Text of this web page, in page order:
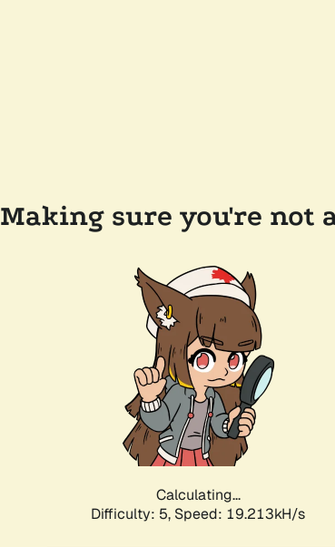
Making sure you're not
Calculating...
Difficulty: 5, Speed: 19.213kH/s